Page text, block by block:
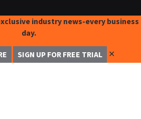
industry news-every business
day.
SIGN UP FOR FREE TRIAL ✕